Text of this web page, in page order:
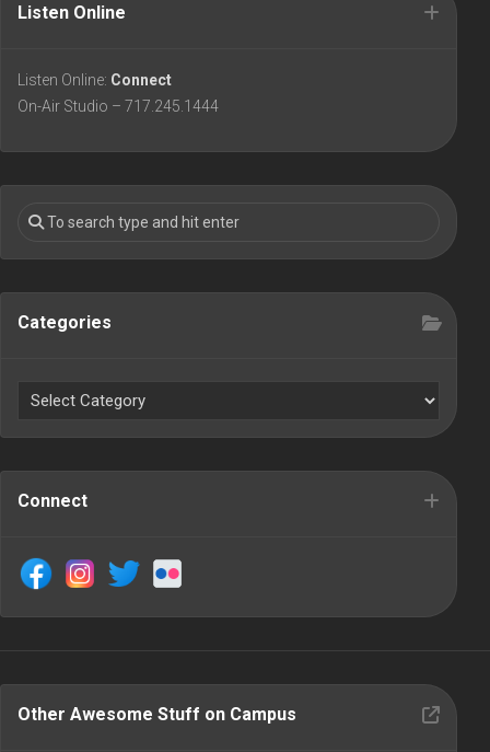
Listen Online
Listen Online: Connect
On-Air Studio – 717.245.1444
Categories
Connect
Other Awesome Stuff on Campus